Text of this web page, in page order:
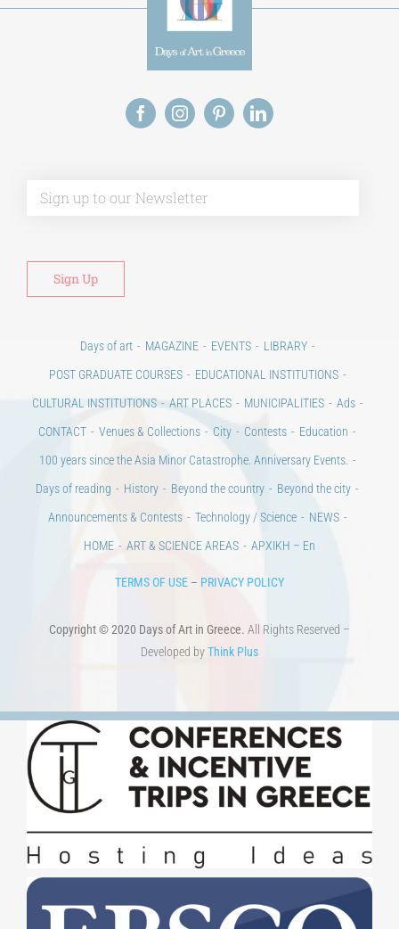
Days of art MAGAZINE EVENTS
LIBRARY
POST GRADUATE COURSES
EDUCATIONAL INSTITUTIONS
CULTURAL INSTITUTIONS
ART PLACES MUNICIPALITIES
Ads
CONTACT
Venues & Collections City Contests
Education
100 years since the Asia Minor Catastrophe. Anniversary Events.
Days of reading
History Beyond the country
Beyond the city
Announcements & Contests
Technology / Science
NEWS
HOME
ART & SCIENCE AREAS ΑΡΧΙΚΗ – En
TERMS OF USE – PRIVACY POLICY
Copyright © 2020 Days of Art in Greece. All Rights Reserved –
Developed byThink Plus